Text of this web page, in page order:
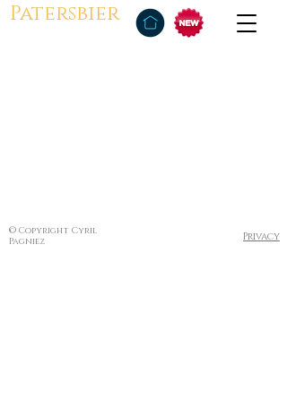
Patersbier
© Copyright Cyril
Pagniez
Privacy